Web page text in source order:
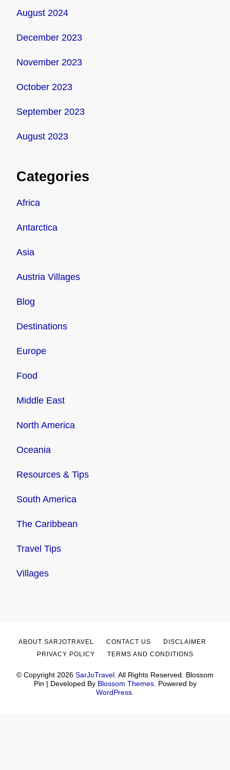
August 2024
December 2023
November 2023
October 2023
September 2023
August 2023
Categories
Africa
Antarctica
Asia
Austria Villages
Blog
Destinations
Europe
Food
Middle East
North America
Oceania
Resources & Tips
South America
The Caribbean
Travel Tips
Villages
© Copyright 2026 SarJoTravel . All Rights Reserved. Blossom
Pin | Developed By Blossom Themes. Powered by
WordPress
ABOUT SARJOTRAVEL CONTACT US
DISCLAIMER
PRIVACY POLICY
TERMS AND CONDITIONS